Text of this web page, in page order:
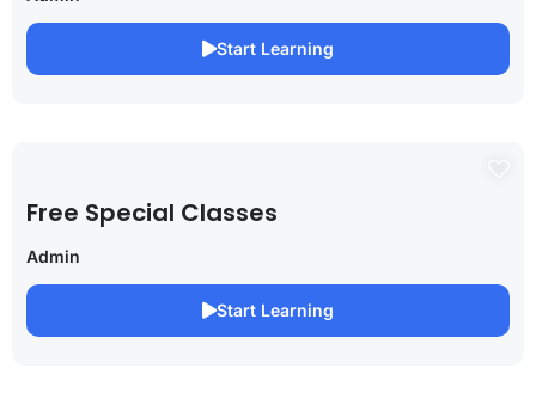
Start Learning
Free Special Classes
Admin
Start Learning